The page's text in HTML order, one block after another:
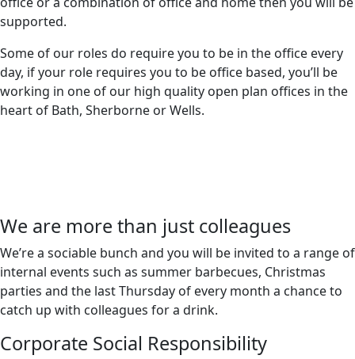
supported.
Some of our roles do require you to be in the office every
day, if your role requires you to be office based, you’ll be
working in one of our high quality open plan offices in the
heart of Bath, Sherborne or Wells.
We are more than just colleagues
We’re a sociable bunch and you will be invited to a range of
internal events such as summer barbecues, Christmas
parties and the last Thursday of every month a chance to
catch up with colleagues for a drink.
Corporate Social Responsibility